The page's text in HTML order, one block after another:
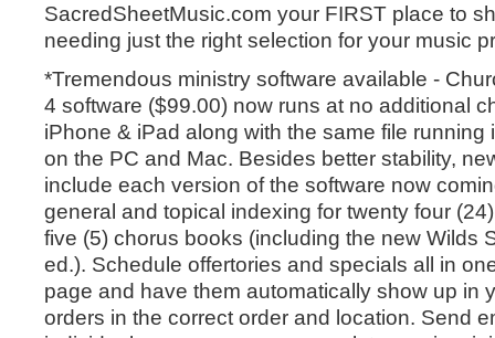
SacredSheetMusic.com your FIRST place to
needing just the right selection for your music
*Tremendous ministry software available -
4 software ($99.00) now runs at no additional
iPhone & iPad along with the same file running
on the PC and Mac. Besides better stability,
include each version of the software now
general and topical indexing for twenty four
five (5) chorus books (including the new Wilds
ed.). Schedule offertories and specials all in
page and have them automatically show up in
orders in the correct order and location. Send